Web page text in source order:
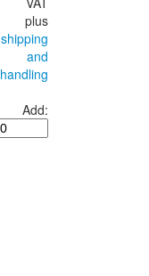
plus
shipping
and
handling
Add: